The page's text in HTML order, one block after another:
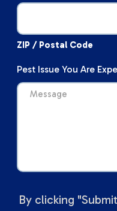
ZIP / Postal Code
Pest Issue You Are
By clicking